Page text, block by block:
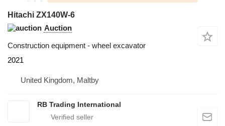
Hitachi ZX140W-6
Auction
Construction equipment - wheel excavator
2021
United Kingdom, Maltby
RB Trading International